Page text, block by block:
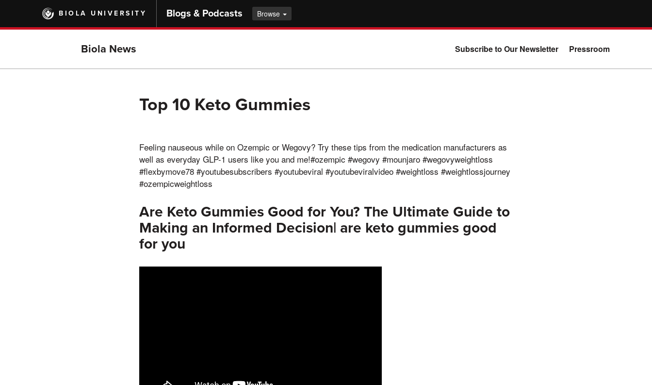
main
BIOLA UNIVERSITY Blogs & Podcasts Browse
Biola News Subscribe to Our Newsletter Pressroom
Top 10 Keto Gummies
Feeling nauseous while on Ozempic or Wegovy? Try these tips from the medication manufacturers as
well as everyday GLP-1 users like you and me!#ozempic #wegovy #mounjaro #wegovyweightloss
#flexbymove78 #youtubesubscribers #youtubeviral #youtubeviralvideo #weightloss #weightlossjourney
#ozempicweightloss
Are Keto Gummies Good for You? The Ultimate Guide to
Making an Informed Decision| are keto gummies good
for you